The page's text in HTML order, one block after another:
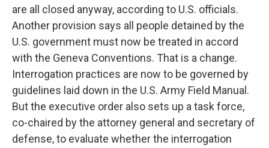
are all closed anyway, according to U.S. officials.
Another provision says all people detained by the
U.S. government must now be treated in accord
with the Geneva Conventions. That is a change.
Interrogation practices are now to be governed by
guidelines laid down in the U.S. Army Field Manual.
But the executive order also sets up a task force,
co-chaired by the attorney general and secretary of
defense, to evaluate whether the interrogation